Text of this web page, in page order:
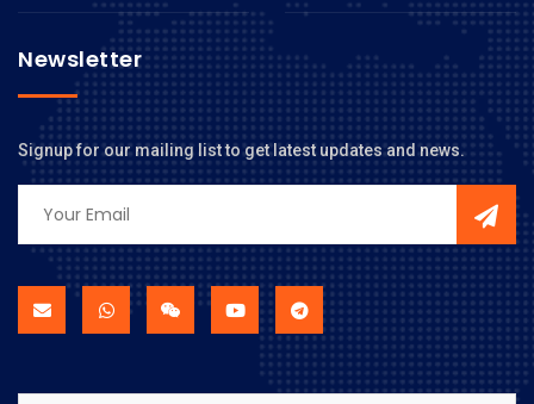
Newsletter
Signup for our mailing list to get latest updates and news.